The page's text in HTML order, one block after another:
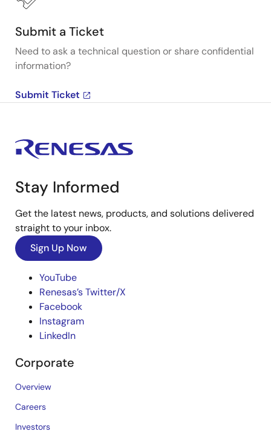
Submit a Ticket
Need to ask a technical question or share confidential
information?
Submit Ticket
Stay Informed
Get the latest news, products, and solutions delivered
straight to your inbox.
Sign Up Now
YouTube
Renesas’s Twitter/X
Facebook
Instagram
LinkedIn
Corporate
Overview
Careers
Investors